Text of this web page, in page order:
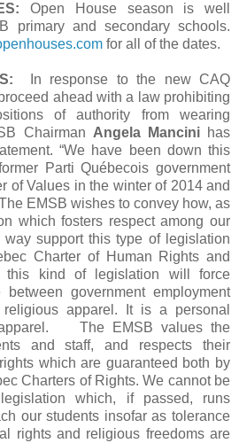
Open House season is well
primary and secondary schools.
for all of the dates.
In response to the new CAQ
ahead with a law prohibiting
of authority from wearing
Chairman Angela Mancinihas
“We have been down this
Parti Québecois government
of Values in the winter of 2014 and
EMSB wishes to convey how, as
which fosters respect among our
support this type of legislation
Charter of Human Rights and
this kind of legislation will force
government employment
apparel. It is a personal
The EMSB values the
and staff, and respects their
which are guaranteed both by
Charters of Rights. We cannot be
which, if passed, runs
our students insofar as tolerance
rights and religious freedoms are